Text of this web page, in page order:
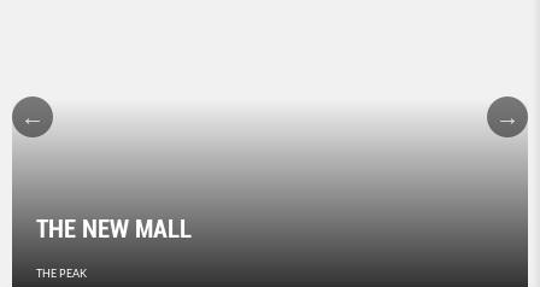
THE NEW MALL
THE PEAK